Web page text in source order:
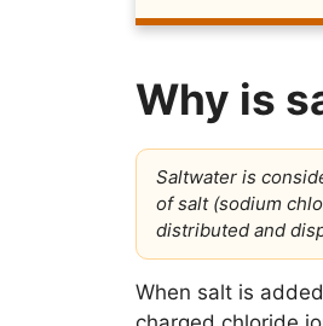
Why is
Saltwater is
of salt (sodium
distributed and
When salt is